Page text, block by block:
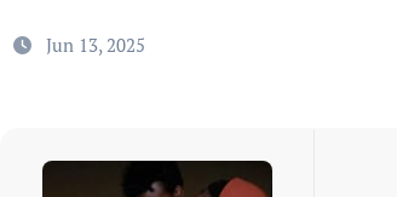
Jun 13, 2025